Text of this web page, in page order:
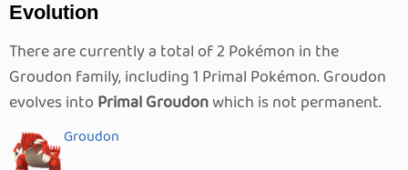
Evolution
There are currently a total of 2 Pokémon in the
Groudon family, including 1 Primal Pokémon. Groudon
evolves into Primal Groudonwhich is not permanent.
Groudon